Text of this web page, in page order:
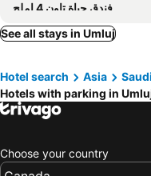
فندق حياة تاون 4 املج
Hyat Town 1
See all stays in Umluj
Hotel search Asia
Hotels with parking in
Choose your country